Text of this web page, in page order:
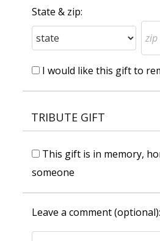
State & zip:
I would like this gift to
TRIBUTE GIFT
This gift is in memory,
someone
Leave a comment (optional):